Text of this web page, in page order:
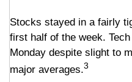
Stocks stayed in a fairly
first half of the week.
Monday despite slight to
major averages.3